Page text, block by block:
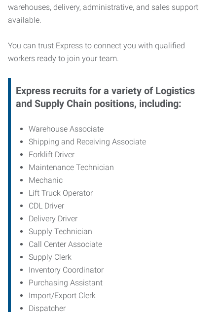
warehouses, delivery, administrative, and sales support
available.
You can trust Express to connect you with qualified
workers ready to join your team.
Express recruits for a variety of Logistics
and Supply Chain positions, including:
Warehouse Associate
Shipping and Receiving Associate
Forklift Driver
Maintenance Technician
Mechanic
Lift Truck Operator
CDL Driver
Delivery Driver
Supply Technician
Call Center Associate
Supply Clerk
Inventory Coordinator
Purchasing Assistant
Import/Export Clerk
Dispatcher